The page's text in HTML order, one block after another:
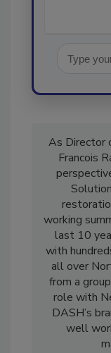
As Director
Francois
working
last 10
with
all over
from a
role with
DASH’s
well